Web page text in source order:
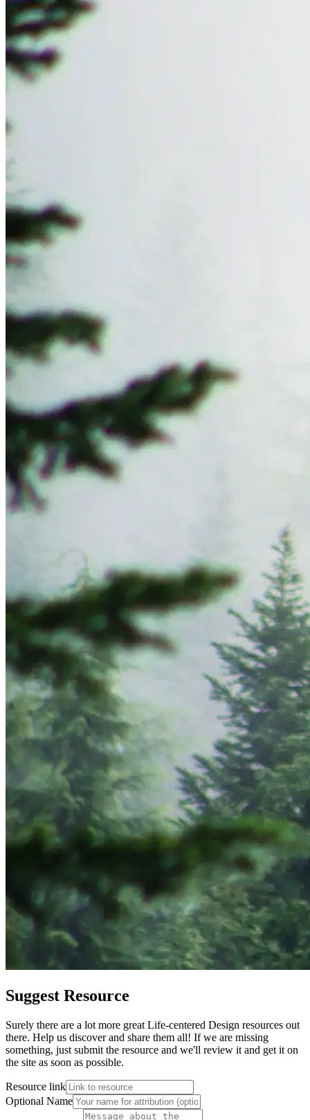
Suggest Resource
Surely there are a lot more great Life-centered Design resources out
there. Help us discover and share them all! If we are missing
something, just submit the resource and we'll review it and get it on
the site as soon as possible.
Resource link
Optional Name